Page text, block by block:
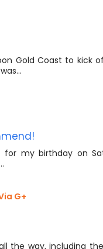
Gold Coast to kick
my birthday on
G+
the way, including